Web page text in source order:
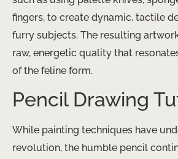
fingers, to create dynamic, tactile
furry subjects. The resulting
raw, energetic quality that
of the feline form.
Pencil Drawing
While painting techniques have
revolution, the humble pencil